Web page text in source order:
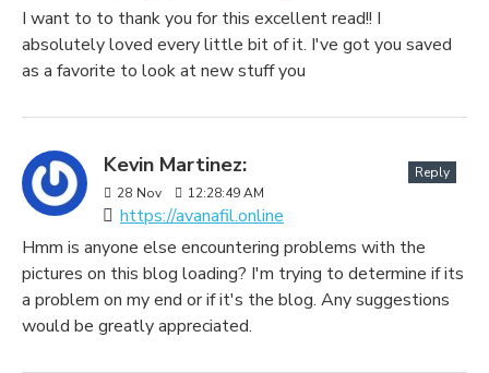
I want to to thank you for this excellent read!! I
absolutely loved every little bit of it. I've got you saved
as a favorite to look at new stuff you
Kevin Martinez:
28 Nov 12:28:49 AM
https://avanafil.online
Reply
Hmm is anyone else encountering problems with the
pictures on this blog loading? I'm trying to determine if its
a problem on my end or if it's the blog. Any suggestions
would be greatly appreciated.